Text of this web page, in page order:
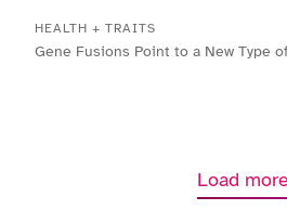
HEALTH + TRAITS
Gene Fusions Point to a New Type
Load